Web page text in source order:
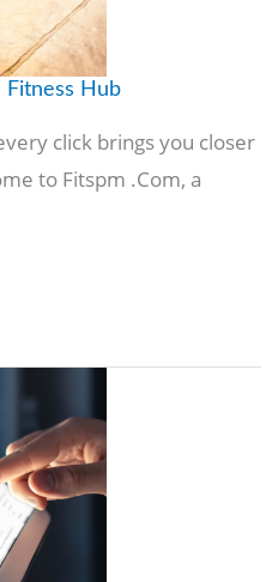
Fitness Hub
click brings you closer
to Fitspm .Com, a